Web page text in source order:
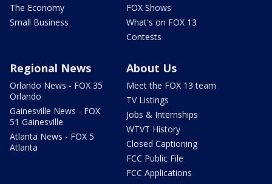
The Economy
Small Business
FOX Shows
What's on FOX 13
Contests
Regional News
Orlando News - FOX 35
Orlando
Gainesville News - FOX
51 Gainesville
Atlanta News - FOX 5
Atlanta
About Us
Meet the FOX 13 team
TV Listings
Jobs & Internships
WTVT History
Closed Captioning
FCC Public File
FCC Applications